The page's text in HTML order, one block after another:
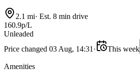
2.1 mi· Est. 8 min drive
160.9p/L
Unleaded
Price changed 03 Aug, 14:31 · This week
Amenities